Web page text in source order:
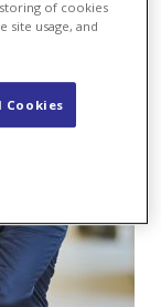
of cookies
site usage, and
Cookies